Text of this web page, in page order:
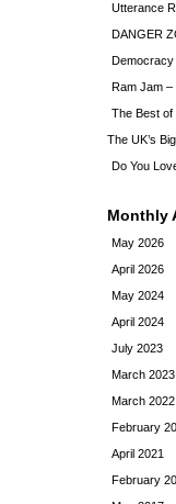
Utterance
DANGER
Democracy
Ram Jam –
The Best of
The UK’s
Do You
Monthly
May 2026
April 2026
May 2024
April 2024
July 2023
March 2023
March 2022
February
April 2021
February